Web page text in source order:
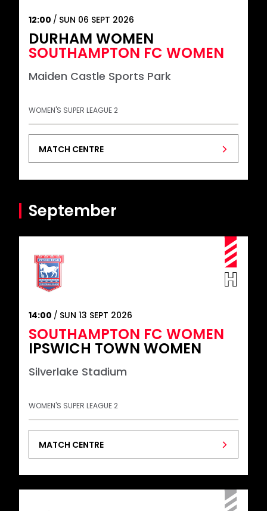
12:00 SUN 06 SEPT 2026
DURHAM WOMEN
SOUTHAMPTON FC WOMEN
Maiden Castle Sports Park
WOMEN'S SUPER LEAGUE 2
MATCH CENTRE
September
14:00 SUN 13 SEPT 2026
SOUTHAMPTON FC WOMEN
IPSWICH TOWN WOMEN
Silverlake Stadium
WOMEN'S SUPER LEAGUE 2
MATCH CENTRE